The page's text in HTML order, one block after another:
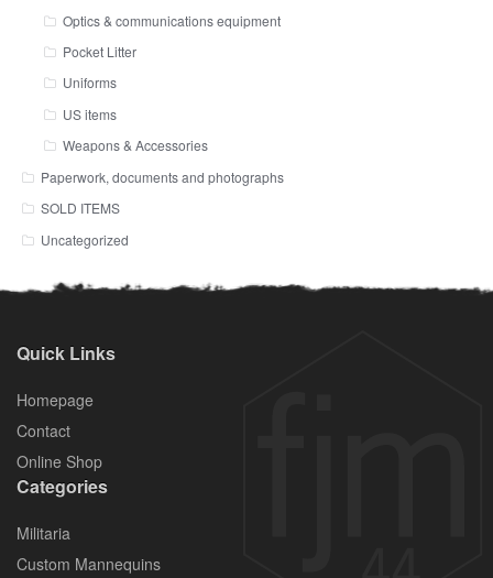
Optics & communications equipment
Pocket Litter
Uniforms
US items
Weapons & Accessories
Paperwork, documents and photographs
SOLD ITEMS
Uncategorized
Quick Links
Homepage
Contact
Online Shop
Categories
Militaria
Custom Mannequins